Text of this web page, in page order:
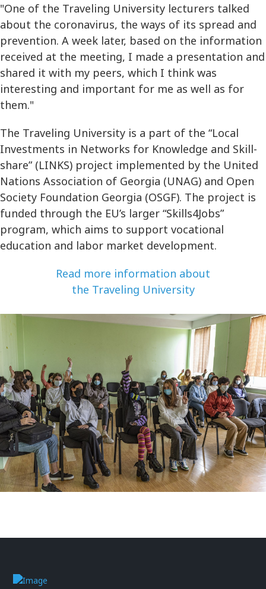
"One of the Traveling University lecturers talked
about the coronavirus, the ways of its spread and
prevention. A week later, based on the information
received at the meeting, I made a presentation and
shared it with my peers, which I think was
interesting and important for me as well as for
them."
The Traveling University is a part of the “Local
Investments in Networks for Knowledge and Skill-
share” (LINKS) project implemented by the United
Nations Association of Georgia (UNAG) and Open
Society Foundation Georgia (OSGF). The project is
funded through the EU’s larger “Skills4Jobs”
program, which aims to support vocational
education and labor market development.
Read more information about
the Traveling University